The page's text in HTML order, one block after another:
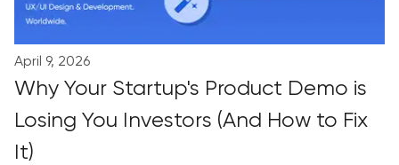
April 9, 2026
Why Your Startup's Product Demo is
Losing You Investors (And How to Fix
It)